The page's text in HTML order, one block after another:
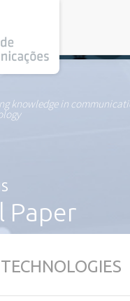
knowledge in
Paper